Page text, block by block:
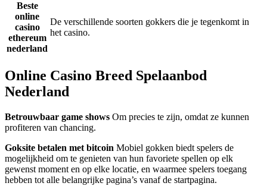
Beste
online
casino
ethereum
nederland
De verschillende soorten gokkers die je tegenkomt in
het casino.
Online Casino Breed Spelaanbod
Nederland
Betrouwbaar game shows Om precies te zijn, omdat ze kunnen
profiteren van chancing.
Goksite betalen met bitcoin Mobiel gokken biedt spelers de
mogelijkheid om te genieten van hun favoriete spellen op elk
gewenst moment en op elke locatie, en waarmee spelers toegang
hebben tot alle belangrijke pagina’s vanaf de startpagina.